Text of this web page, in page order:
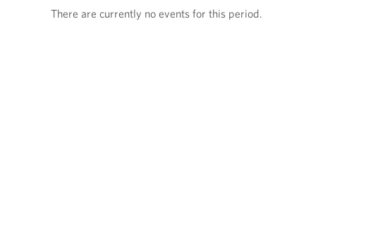
There are currently no events for this period.